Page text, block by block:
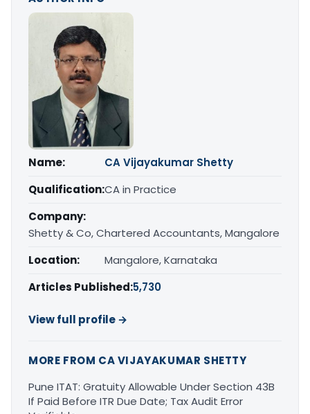
Name:
CA Vijayakumar Shetty
Qualification:CA in Practice
Company:
Shetty & Co, Chartered Accountants, Mangalore
Location:
Mangalore, Karnataka
Articles Published:5,730
View full profile →
MORE FROM CA VIJAYAKUMAR SHETTY
Pune ITAT: Gratuity Allowable Under Section 43B
If Paid Before ITR Due Date; Tax Audit Error